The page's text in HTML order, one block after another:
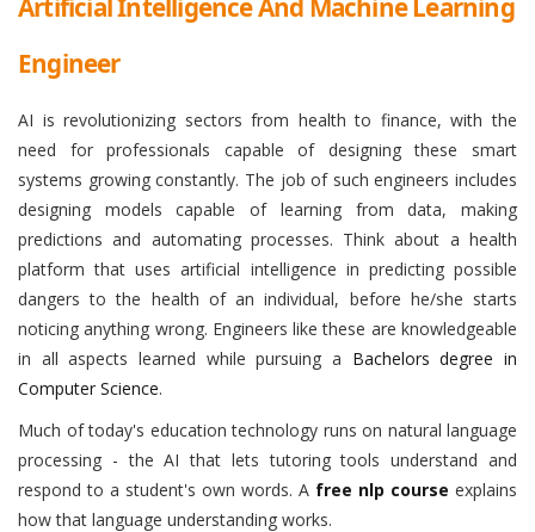
Engineer
AI is revolutionizing sectors from health to finance, with the
need for professionals capable of designing these smart
systems growing constantly. The job of such engineers includes
designing models capable of learning from data, making
predictions and automating processes. Think about a health
platform that uses artificial intelligence in predicting possible
dangers to the health of an individual, before he/she starts
noticing anything wrong. Engineers like these are knowledgeable
in all aspects learned while pursuing a Bachelors degree in
Computer Science.
Much of today's education technology runs on natural language
processing - the AI that lets tutoring tools understand and
respond to a student's own words. A free nlp course explains
how that language understanding works.